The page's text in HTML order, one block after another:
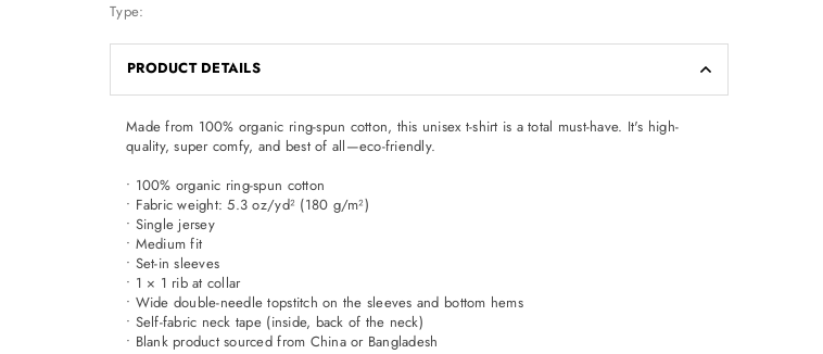
Type:
PRODUCT DETAILS
Made from 100% organic ring-spun cotton, this unisex t-shirt is a total must-have. It's high-
quality, super comfy, and best of all—eco-friendly.
• 100% organic ring-spun cotton
• Fabric weight: 5.3 oz/yd² (180 g/m²)
• Single jersey
• Medium fit
• Set-in sleeves
• 1 × 1 rib at collar
• Wide double-needle topstitch on the sleeves and bottom hems
• Self-fabric neck tape (inside, back of the neck)
• Blank product sourced from China or Bangladesh